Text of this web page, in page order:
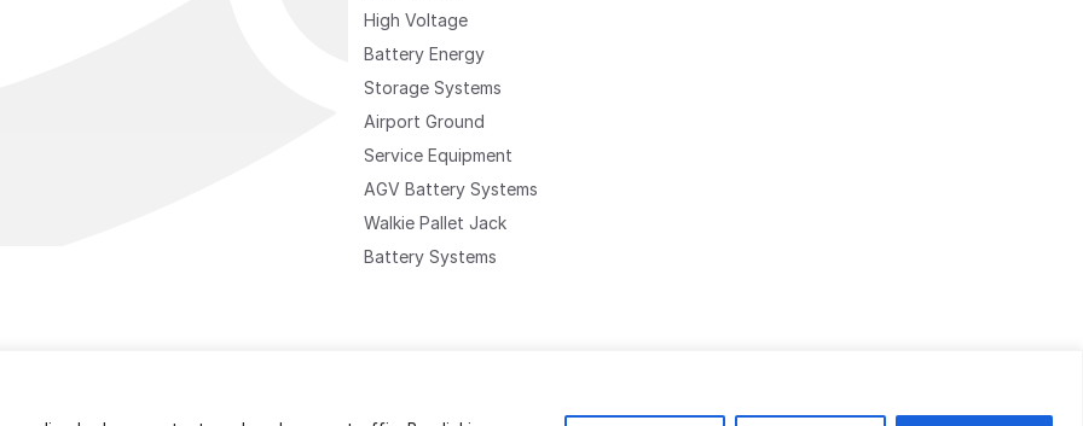
High Voltage
Battery Energy
Storage Systems
Airport Ground
Service Equipment
AGV Battery Systems
Walkie Pallet Jack
Battery Systems